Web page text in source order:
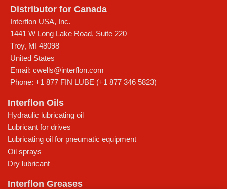
Distributor for Canada
Interflon USA, Inc.
1441 W Long Lake Road, Suite 220
Troy, MI 48098
United States
Email: cwells@interflon.com
Phone: +1 877 FIN LUBE (+1 877 346 5823)
Interflon Oils
Hydraulic lubricating oil
Lubricant for drives
Lubricating oil for pneumatic equipment
Oil sprays
Dry lubricant
Interflon Greases